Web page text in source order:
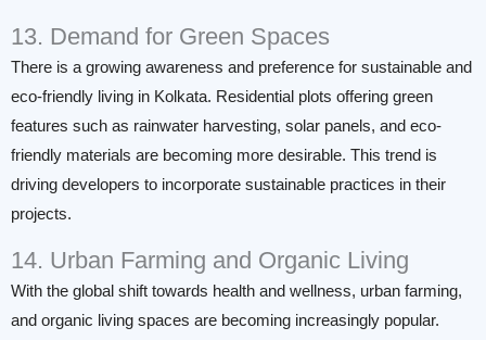
13. Demand for Green Spaces
There is a growing awareness and preference for sustainable and
eco-friendly living in Kolkata. Residential plots offering green
features such as rainwater harvesting, solar panels, and eco-
friendly materials are becoming more desirable. This trend is
driving developers to incorporate sustainable practices in their
projects.
14. Urban Farming and Organic Living
With the global shift towards health and wellness, urban farming,
and organic living spaces are becoming increasingly popular.